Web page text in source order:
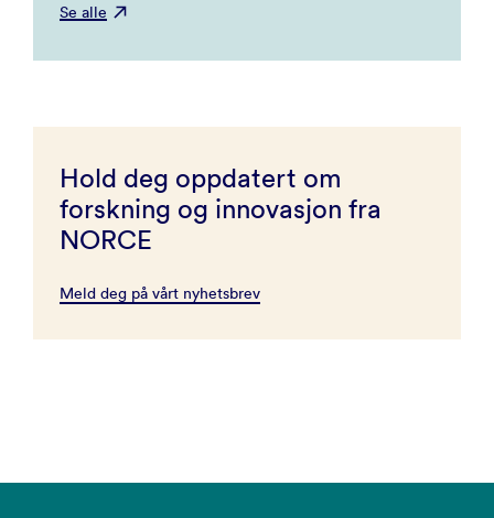
Se alle
Hold deg oppdatert om
forskning og innovasjon fra
NORCE
Meld deg på vårt nyhetsbrev